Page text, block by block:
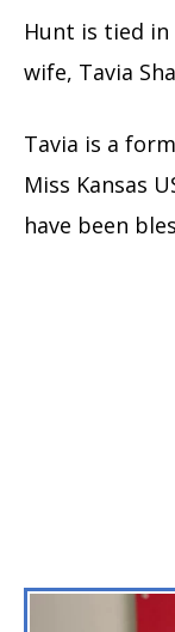
Hunt is tied
wife, Tavia
Tavia is a
Miss Kansas
have been